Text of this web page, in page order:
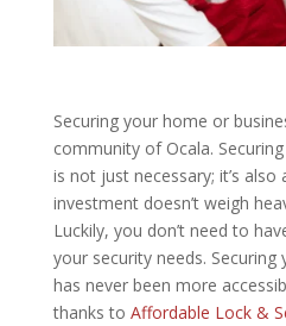
Securing your home or
community of Ocala.
is not just necessary; it’s
investment doesn’t weigh
Luckily, you don’t need to
your security needs.
has never been more
thanks to Affordable Lock &